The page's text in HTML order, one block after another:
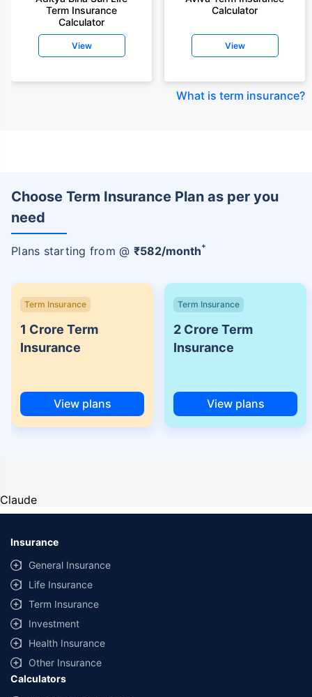
Term Insurance
Calculator
View
Calculator
View
What is term insurance?
Choose Term Insurance Plan as per you
need
Plans starting from @ ₹582/month+
Term Insurance
1 Crore Term
Insurance
View plans
Term Insurance
2 Crore Term
Insurance
View plans
Claude
Insurance
General Insurance
Life Insurance
Term Insurance
Investment
Health Insurance
Other Insurance
Calculators